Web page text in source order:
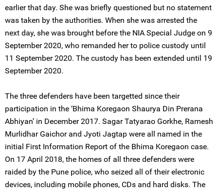
earlier that day. She was briefly questioned but no statement
was taken by the authorities. When she was arrested the
next day, she was brought before the NIA Special Judge on 9
September 2020, who remanded her to police custody until
11 September 2020. The custody has been extended until 19
September 2020.
The three defenders have been targetted since their
participation in the ‘Bhima Koregaon Shaurya Din Prerana
Abhiyan’ in December 2017. Sagar Tatyarao Gorkhe, Ramesh
Murlidhar Gaichor and Jyoti Jagtap were all named in the
initial First Information Report of the Bhima Koregaon case.
On 17 April 2018, the homes of all three defenders were
raided by the Pune police, who seized all of their electronic
devices, including mobile phones, CDs and hard disks. The